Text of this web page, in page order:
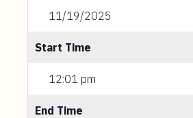
11/19/2025
Start Time
12:01 pm
End Time